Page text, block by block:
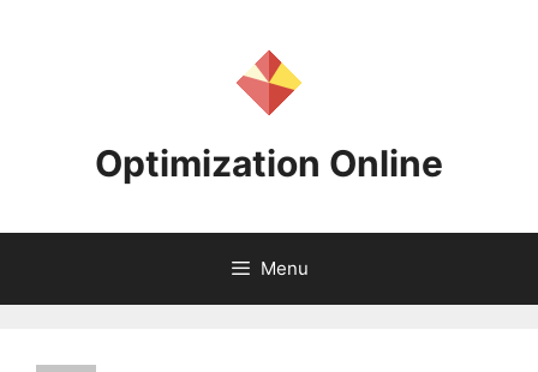
Optimization Online
Menu